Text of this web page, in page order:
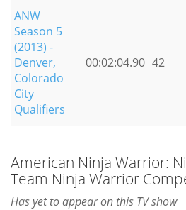
ANW
Season 5
(2013) -
Denver,
Colorado
City
Qualifiers
00:02:04.90 42
American Ninja Warrior:
Team Ninja Warrior
Has yet to appear on this TV show